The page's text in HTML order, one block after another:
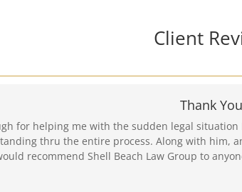
Client
Thank You
for helping me with the sudden legal
thru the entire process. Along with him,
recommend Shell Beach Law Group to